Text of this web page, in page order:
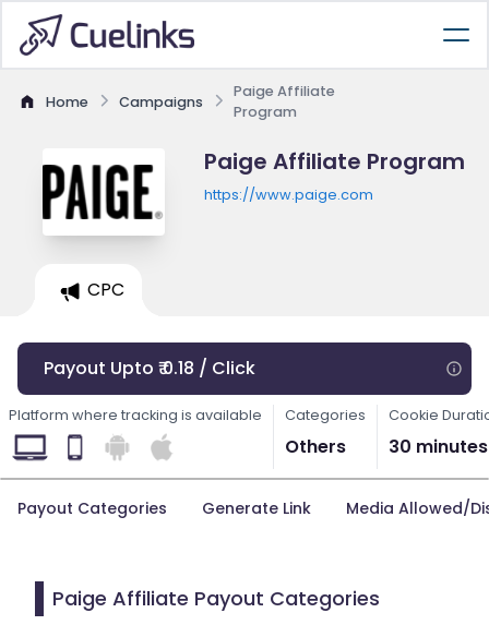
Home Campaigns
Paige Affiliate
Program
Paige Affiliate Program
https://www.paige.com
CPC
Payout Upto ₹ 0.18 / Click
Platform where tracking is available Categories
Others
Cookie
30 minutes
Payout Categories Generate Link Media Allowed/
Paige Affiliate Payout Categories